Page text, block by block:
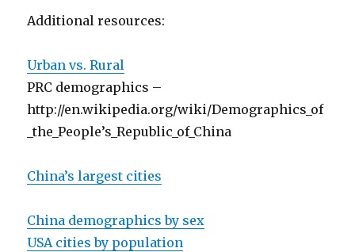
Additional resources:
Urban vs. Rural
PRC demographics –
http://en.wikipedia.org/wiki/Demographics_of
_the_People’s_Republic_of_China
China’s largest cities
China demographics by sex
USA cities by population